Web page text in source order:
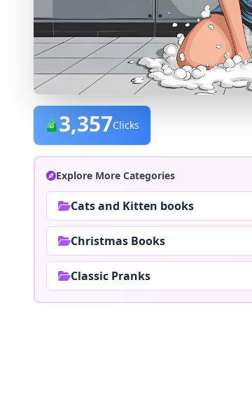
3,357Clicks
Explore More Categories
Cats and Kitten books
Christmas Books
Classic Pranks